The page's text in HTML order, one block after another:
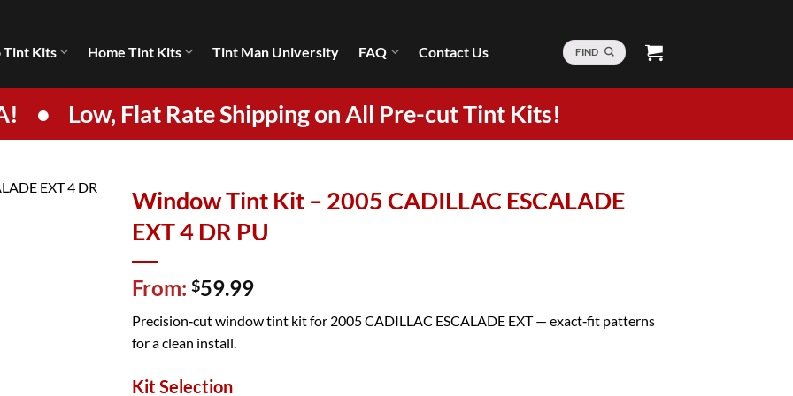
Tint Kits Home Tint Kits Tint Man University FAQ Contact Us FIND
• Low, Flat Rate Shipping on All Pre-cut Tint Kits!
Window Tint Kit – 2005 CADILLAC ESCALADE
EXT 4 DR PU
From: $59.99
Precision‑cut window tint kit for 2005 CADILLAC ESCALADE EXT — exact‑fit patterns
for a clean install.
Kit Selection